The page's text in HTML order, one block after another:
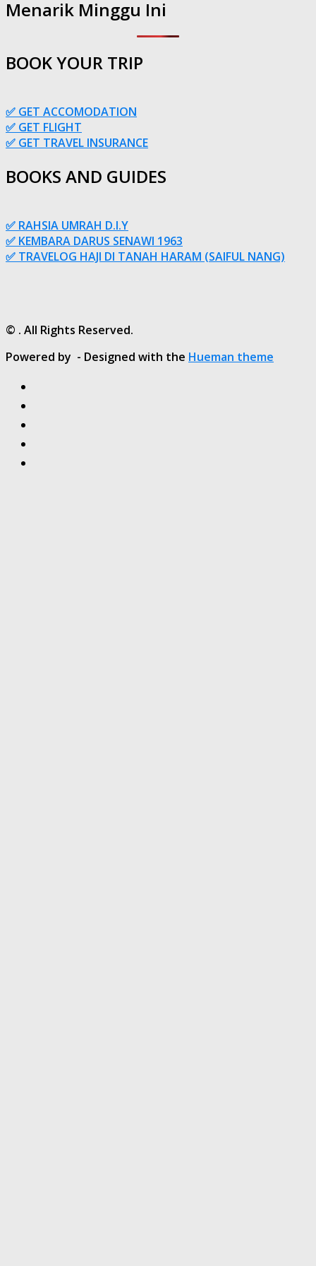
Menarik Minggu Ini
BOOK YOUR TRIP
✅ GET ACCOMODATION
✅ GET FLIGHT
✅ GET TRAVEL INSURANCE
BOOKS AND GUIDES
✅ RAHSIA UMRAH D.I.Y
✅ KEMBARA DARUS SENAWI 1963
✅ TRAVELOG HAJI DI TANAH HARAM (SAIFUL NANG)
© . All Rights Reserved.
Powered by - Designed with the Hueman theme